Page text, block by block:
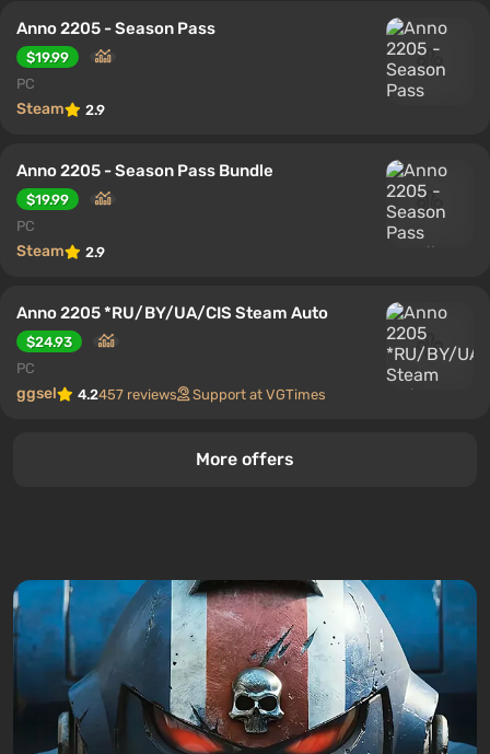
Anno 2205 - Season Pass
$19.99
PC
Steam 2.9
Anno 2205 - Season Pass Bundle
$19.99
PC
Steam 2.9
Anno 2205 *RU/BY/UA/CIS Steam Auto
$24.93
PC
ggsel 4.2457 reviews Support at VGTimes
More offers